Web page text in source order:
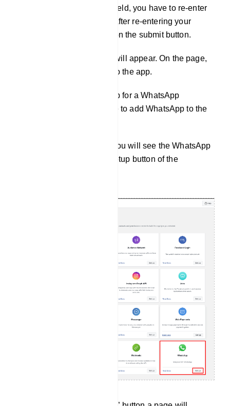
field. And in the password field, you have to re-enter
your Facebook password. After re-entering your
Facebook password, click on the submit button.
Instantly, the product page will appear. On the page,
you have to add a product to the app.
Since you will create an app for a WhatsApp
business account, you have to add WhatsApp to the
Scroll down the page and you will see the WhatsApp
section. Now click on the setup button of the